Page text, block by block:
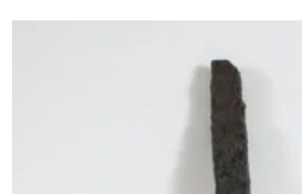
surface w